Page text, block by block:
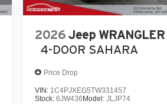
2026 Jeep WRANGLER
4-DOOR SAHARA
Price Drop
VIN: 1C4PJXEG5TW331457
Stock: 6JW436 Model: JLJP74